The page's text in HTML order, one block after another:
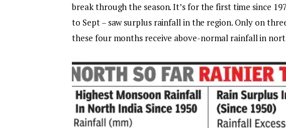
break through the season. It’s for the first time since
to Sept – saw surplus rainfall in the region. Only on
these four months receive above-normal rainfall in